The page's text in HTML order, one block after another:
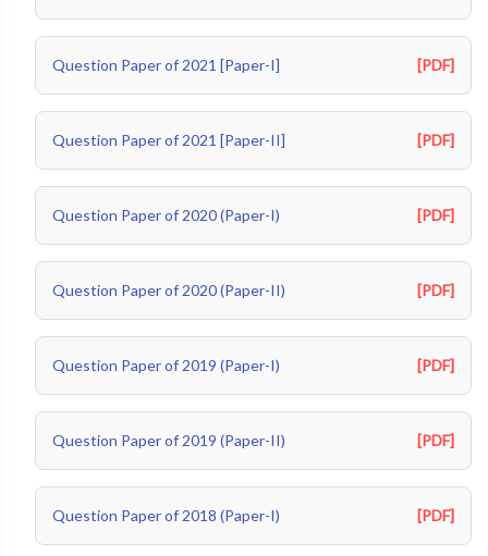
Question Paper of 2021 [Paper-I] [PDF]
Question Paper of 2021 [Paper-II] [PDF]
Question Paper of 2020 (Paper-I) [PDF]
Question Paper of 2020 (Paper-II) [PDF]
Question Paper of 2019 (Paper-I) [PDF]
Question Paper of 2019 (Paper-II) [PDF]
Question Paper of 2018 (Paper-I) [PDF]